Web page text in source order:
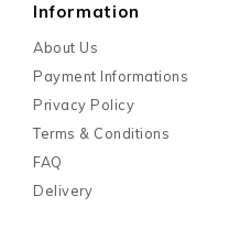
Information
About Us
Payment Informations
Privacy Policy
Terms & Conditions
FAQ
Delivery